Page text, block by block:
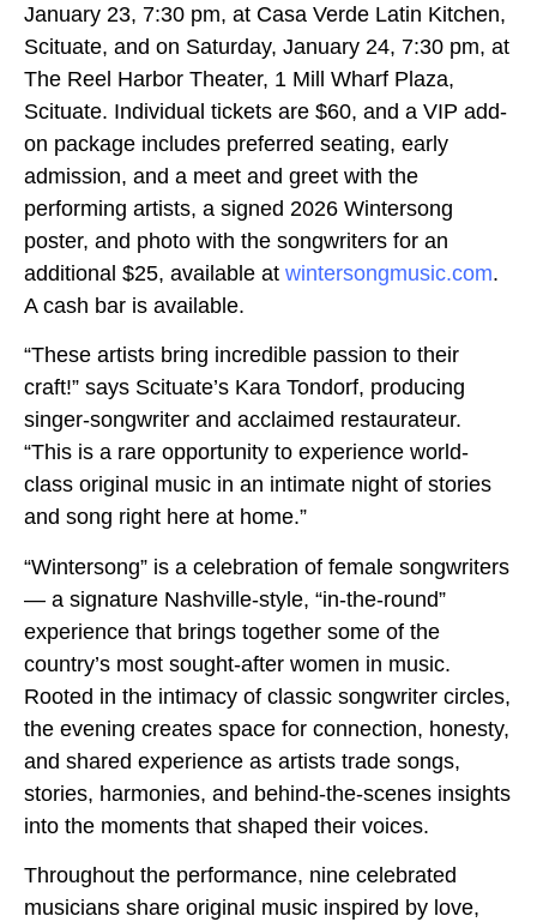
January 23, 7:30 pm, at Casa Verde Latin Kitchen,
Scituate, and on Saturday, January 24, 7:30 pm, at
The Reel Harbor Theater, 1 Mill Wharf Plaza,
Scituate. Individual tickets are $60, and a VIP add-
on package includes preferred seating, early
admission, and a meet and greet with the
performing artists, a signed 2026 Wintersong
poster, and photo with the songwriters for an
additional $25, available at wintersongmusic.com.
A cash bar is available.
“These artists bring incredible passion to their
craft!” says Scituate’s Kara Tondorf, producing
singer-songwriter and acclaimed restaurateur.
“This is a rare opportunity to experience world-
class original music in an intimate night of stories
and song right here at home.”
“Wintersong” is a celebration of female songwriters
— a signature Nashville-style, “in-the-round”
experience that brings together some of the
country’s most sought-after women in music.
Rooted in the intimacy of classic songwriter circles,
the evening creates space for connection, honesty,
and shared experience as artists trade songs,
stories, harmonies, and behind-the-scenes insights
into the moments that shaped their voices.
Throughout the performance, nine celebrated
musicians share original music inspired by love,